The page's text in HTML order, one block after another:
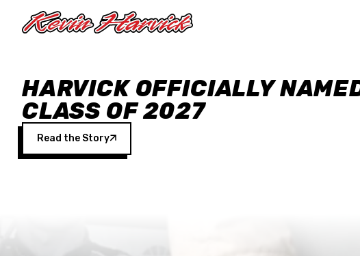
HARVICK OFFICIALLY
CLASS OF 2027
Read the Story